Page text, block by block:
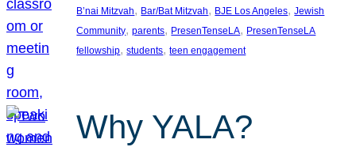
B’nai Mitzvah, Bar/Bat Mitzvah, BJE Los Angeles, Jewish
Community, parents, PresenTenseLA, PresenTenseLA
fellowship, students, teen engagement
Why YALA?